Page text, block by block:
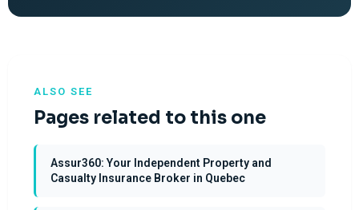
ALSO SEE
Pages related to this one
Assur360: Your Independent Property and
Casualty Insurance Broker in Quebec